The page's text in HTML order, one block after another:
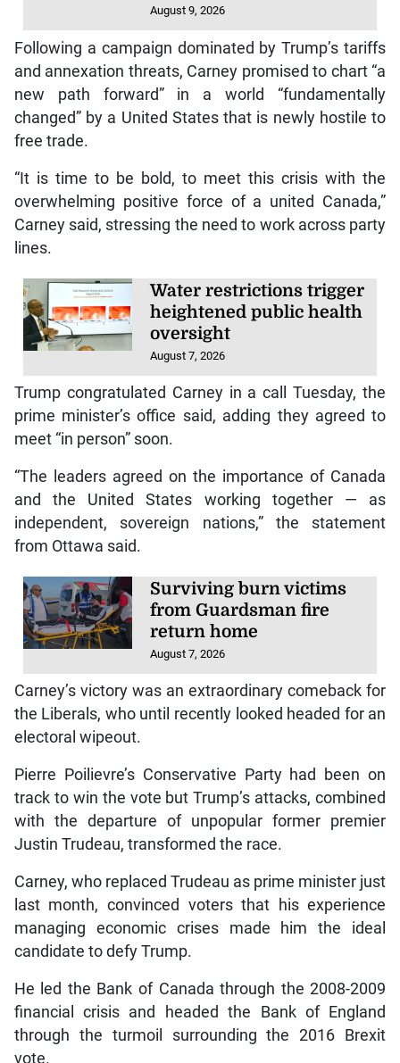
August 9, 2026
Following a campaign dominated by Trump’s tariffs
and annexation threats, Carney promised to chart “a
new path forward” in a world “fundamentally
changed” by a United States that is newly hostile to
free trade.
“It is time to be bold, to meet this crisis with the
overwhelming positive force of a united Canada,”
Carney said, stressing the need to work across party
lines.
Water restrictions trigger
heightened public health
oversight
August 7, 2026
Trump congratulated Carney in a call Tuesday, the
prime minister’s office said, adding they agreed to
meet “in person” soon.
“The leaders agreed on the importance of Canada
and the United States working together — as
independent, sovereign nations,” the statement
from Ottawa said.
Surviving burn victims
from Guardsman fire
return home
August 7, 2026
Carney’s victory was an extraordinary comeback for
the Liberals, who until recently looked headed for an
electoral wipeout.
Pierre Poilievre’s Conservative Party had been on
track to win the vote but Trump’s attacks, combined
with the departure of unpopular former premier
Justin Trudeau, transformed the race.
Carney, who replaced Trudeau as prime minister just
last month, convinced voters that his experience
managing economic crises made him the ideal
candidate to defy Trump.
He led the Bank of Canada through the 2008-2009
financial crisis and headed the Bank of England
through the turmoil surrounding the 2016 Brexit
vote.